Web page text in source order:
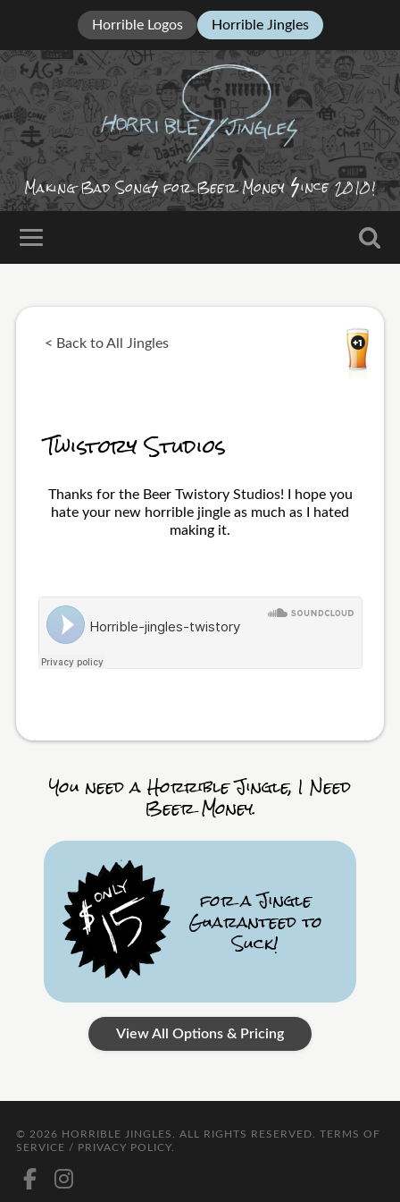
Horrible Logos Horrible Jingles
Making Bad Song for Beer Money ince2010!
< Back to All Jingles
Twistory Studios
Thanks for the Beer Twistory Studios! I hope you
hate your new horrible jingle as much as I hated
making it.
You need a Horrible Jingle, I Need
Beer Money.
for a Jingle
Guaranteed to
Suck!
View All Options & Pricing
© 2026 HORRIBLE JINGLES . ALL RIGHTS RESERVED. TERMS OF
SERVICE / PRIVACY POLICY.